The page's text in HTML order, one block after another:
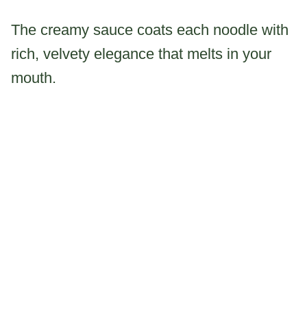
The creamy sauce coats each noodle with
rich, velvety elegance that melts in your
mouth.